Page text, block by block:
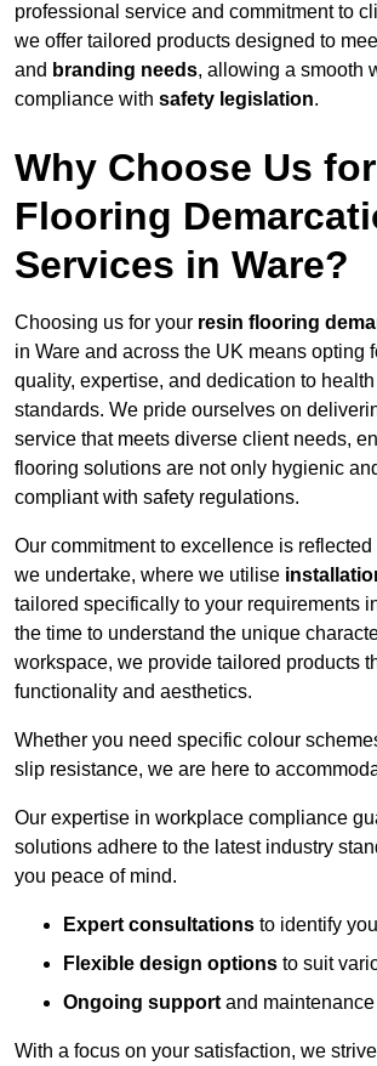
professional service and commitment to
we offer tailored products designed to
and branding needs, allowing a smooth
compliance with safety legislation.
Why Choose Us
Flooring
Services in Ware?
Choosing us for your resin flooring
in Ware and across the UK means opting
quality, expertise, and dedication to
standards. We pride ourselves on
service that meets diverse client needs,
flooring solutions are not only hygienic
compliant with safety regulations.
Our commitment to excellence is
we undertake, where we utilise
tailored specifically to your requirements
the time to understand the unique
workspace, we provide tailored products
functionality and aesthetics.
Whether you need specific colour
slip resistance, we are here to
Our expertise in workplace compliance
solutions adhere to the latest industry
you peace of mind.
Expert consultations to identify
Flexible design options to suit
Ongoing support and
With a focus on your satisfaction, we